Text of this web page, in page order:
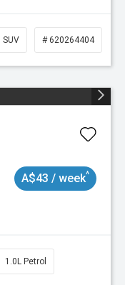
SUV # 620264404
A$43 / week^
1.0L Petrol